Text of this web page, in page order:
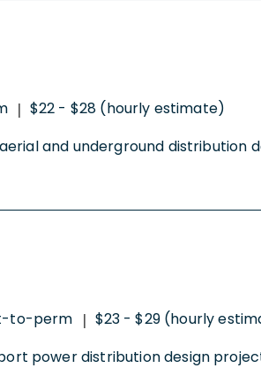
| $22 - $28 (hourly estimate)
and underground
to-perm | $23 - $29 (hourly
power distribution design